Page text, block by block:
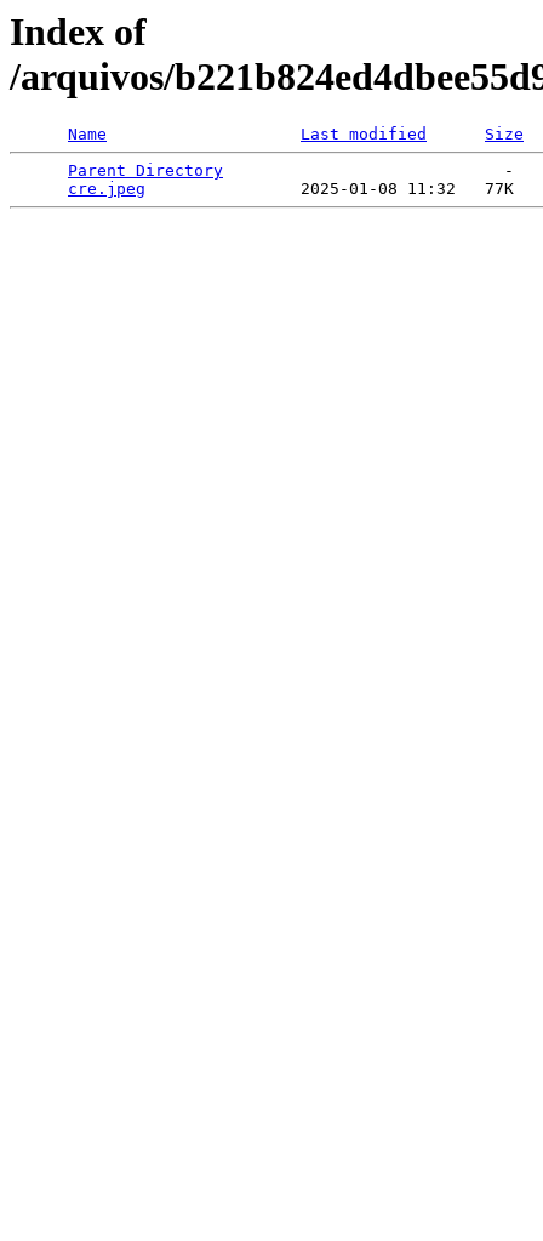
Index of
/arquivos/
Name Last modified
Size
Parent Directory
                             -
cre.jpeg